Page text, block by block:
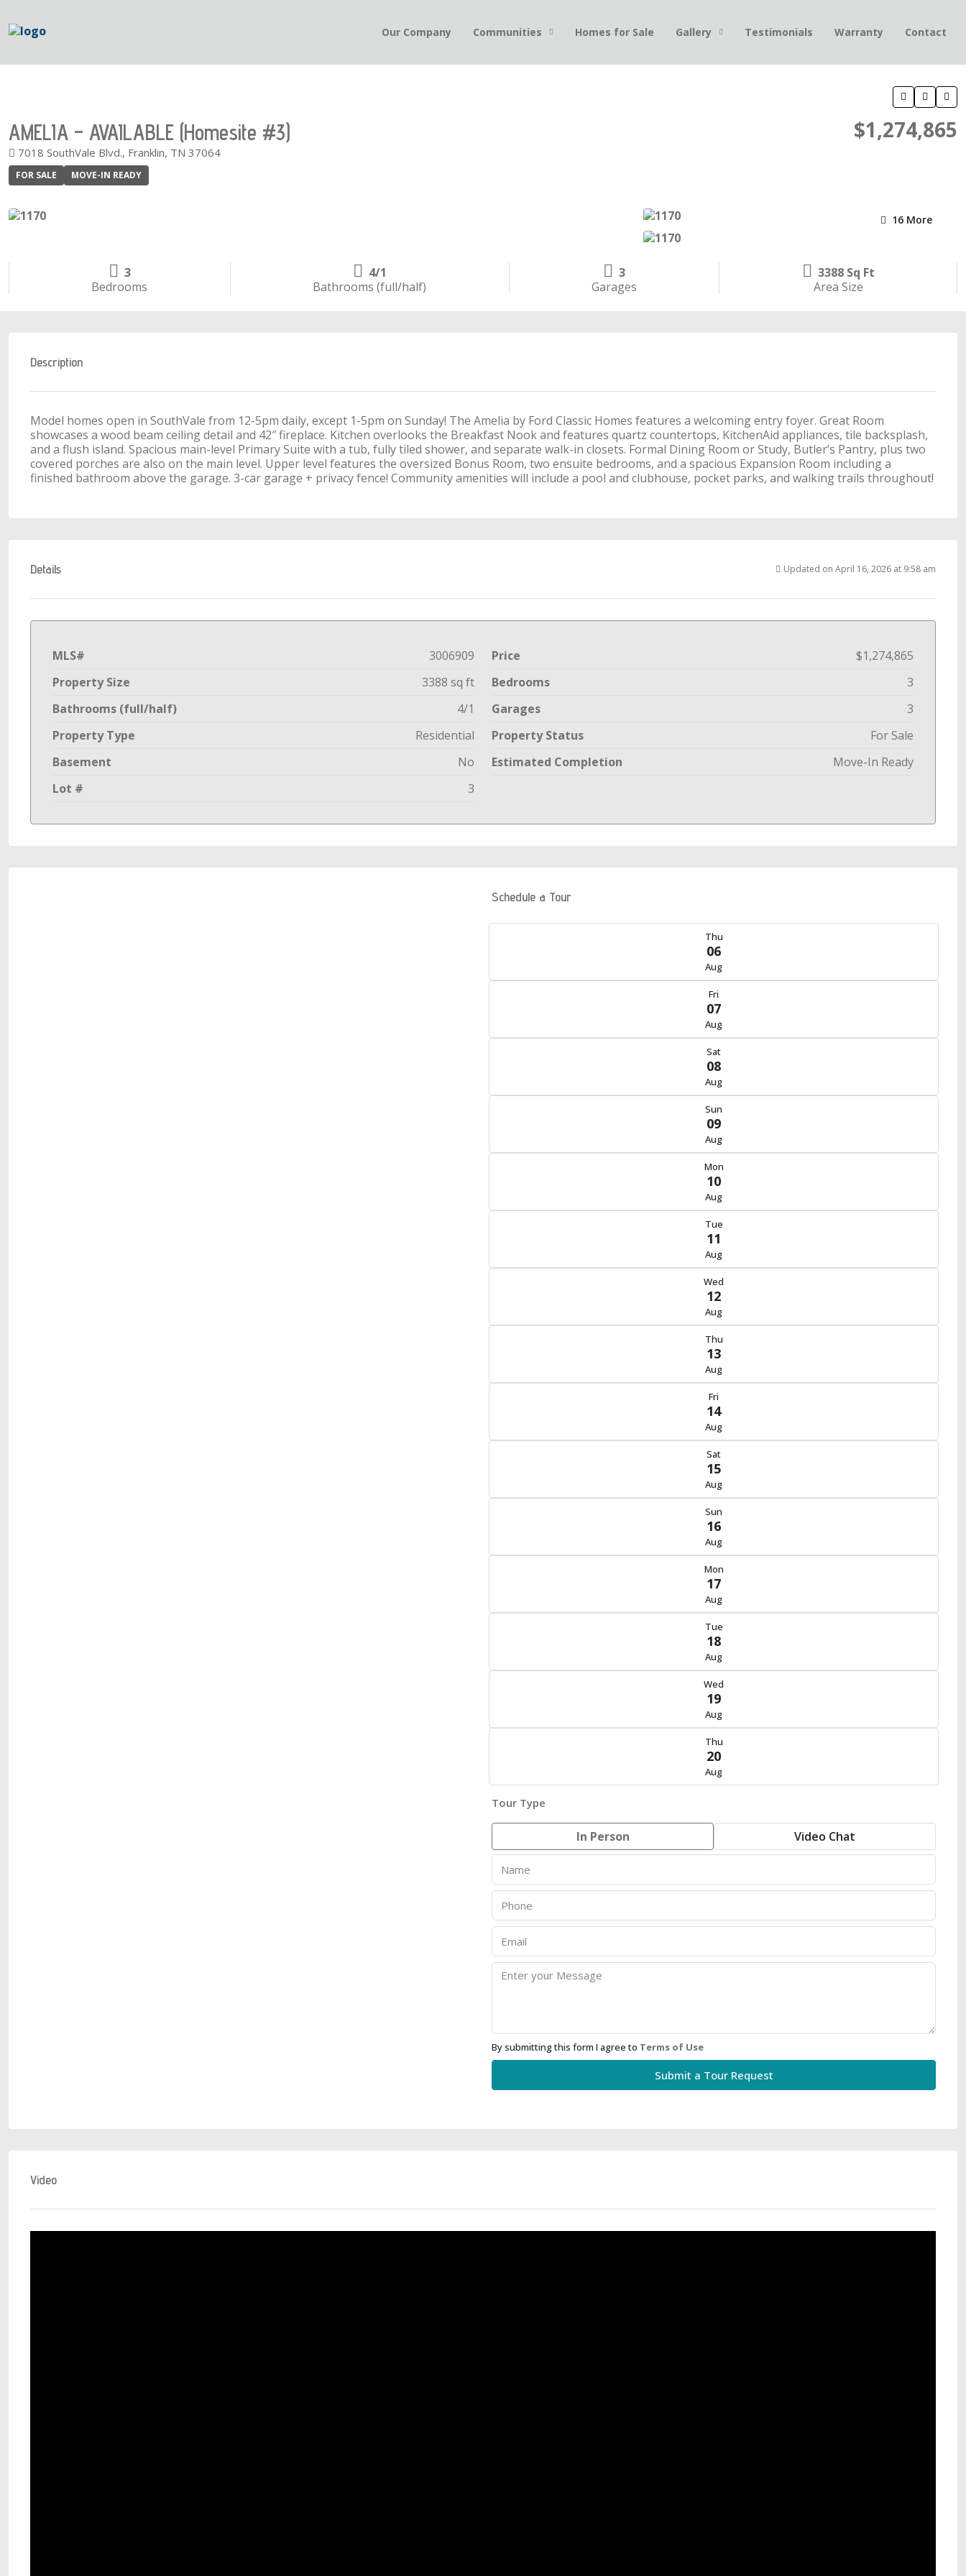
Our Company Communities Homes for Sale Gallery Testimonials Warranty Contact
AMELIA – AVAILABLE (Homesite #3)
7018 SouthVale Blvd., Franklin, TN 37064
FOR SALE MOVE-IN READY
$1,274,865
16 More
3
Bedrooms
4/1
Bathrooms (full/half)
3
Garages
3388 Sq Ft
Area Size
Description
Model homes open in SouthVale from 12-5pm daily, except 1-5pm on Sunday! The Amelia by Ford Classic Homes features a welcoming entry foyer. Great Room
showcases a wood beam ceiling detail and 42″ fireplace. Kitchen overlooks the Breakfast Nook and features quartz countertops, KitchenAid appliances, tile backsplash,
and a flush island. Spacious main-level Primary Suite with a tub, fully tiled shower, and separate walk-in closets. Formal Dining Room or Study, Butler’s Pantry, plus two
covered porches are also on the main level. Upper level features the oversized Bonus Room, two ensuite bedrooms, and a spacious Expansion Room including a
finished bathroom above the garage. 3-car garage + privacy fence! Community amenities will include a pool and clubhouse, pocket parks, and walking trails throughout!
Details Updated on April 16, 2026 at 9:58 am
MLS# 3006909 Price
$1,274,865
Property Size
3388 sq ft Bedrooms
3
Bathrooms (full/half)
4/1 Garages
3
Property Type
Residential Property Status
For Sale
Basement
No Estimated Completion
Move-In Ready
Lot #
3
Schedule a Tour
Thu
06
Aug
Fri
07
Aug
Sat
08
Aug
Sun
09
Aug
Mon
10
Aug
Tue
11
Aug
Wed
12
Aug
Thu
13
Aug
Fri
14
Aug
Sat
15
Aug
Sun
16
Aug
Mon
17
Aug
Tue
18
Aug
Wed
19
Aug
Thu
20
Aug
Tour Type
In Person Video Chat
By submitting this form I agree to Terms of Use
Submit a Tour Request
Video